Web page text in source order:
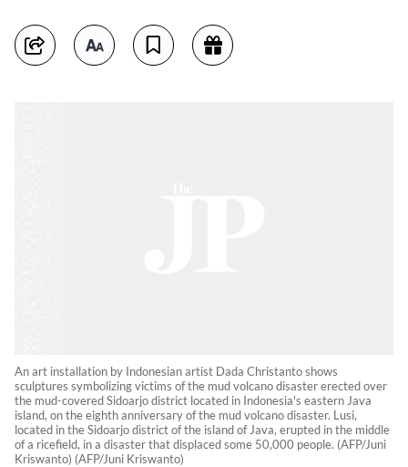
An art installation by Indonesian artist Dada Christanto shows
sculptures symbolizing victims of the mud volcano disaster erected over
the mud-covered Sidoarjo district located in Indonesia's eastern Java
island, on the eighth anniversary of the mud volcano disaster. Lusi,
located in the Sidoarjo district of the island of Java, erupted in the middle
of a ricefield, in a disaster that displaced some 50,000 people. (AFP/Juni
Kriswanto) (AFP/Juni Kriswanto)